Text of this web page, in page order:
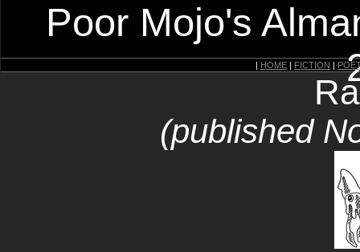
Poor Mojo's
| HOME | FICTION |
(published